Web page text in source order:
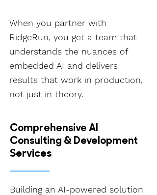
When you partner with
RidgeRun, you get a team that
understands the nuances of
embedded AI and delivers
results that work in production,
not just in theory.
Comprehensive AI
Consulting & Development
Services
Building an AI-powered solution